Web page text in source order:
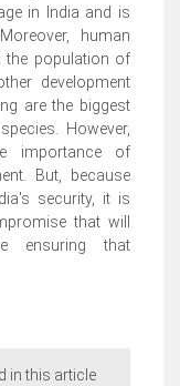
in India and is
human
the population of
development
are the biggest
However,
importance of
But, because
security, it is
that will
ensuring that
in this article